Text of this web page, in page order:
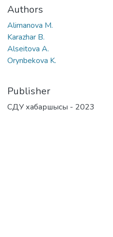
Authors
Alimanova M.
Karazhar B.
Alseitova A.
Orynbekova K.
Publisher
СДУ хабаршысы - 2023